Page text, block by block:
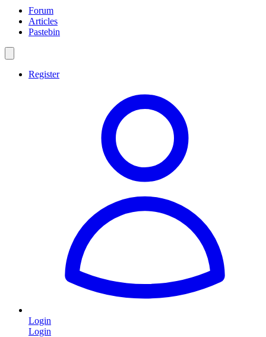
Forum
Articles
Pastebin
Register
Login
Login